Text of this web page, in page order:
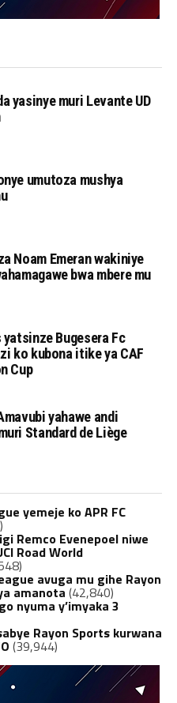
yasinye muri Levante UD
umutoza mushya
Noam Emeran wakiniye
bwa mbere mu
yatsinze Bugesera Fc
ko kubona itike ya CAF
Cup
yahawe andi
Standard de Liège
yemeje ko APR FC
Remco Evenepoel niwe
Road World
avuga mu gihe Rayon
amanota (42,840)
nyuma y’imyaka 3
Rayon Sports kurwana
(39,944)